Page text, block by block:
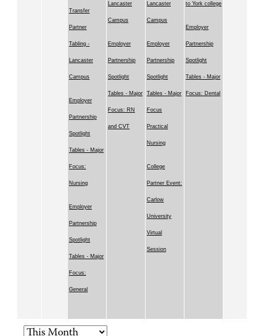
Transfer
Partner
Tabling -
Lancaster
Campus
Employer
Partnership
Spotlight
Tables - Major
Focus:
Nursing
Employer
Partnership
Spotlight
Tables - Major
Focus:
General
Lancaster
Campus
Employer
Partnership
Spotlight
Tables - Major
Focus: RN
and CVT
Lancaster
Campus
Employer
Partnership
Spotlight
Tables - Major
Focus
Practical
Nursing
College
Partner Event:
Carlow
University
Virtual
Session
to York college
Employer
Partnership
Spotlight
Tables - Major
Focus: Dental